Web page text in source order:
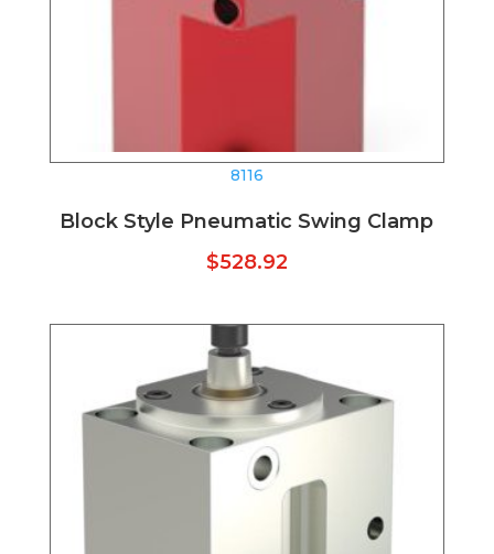
8116
Block Style Pneumatic Swing Clamp
$528.92